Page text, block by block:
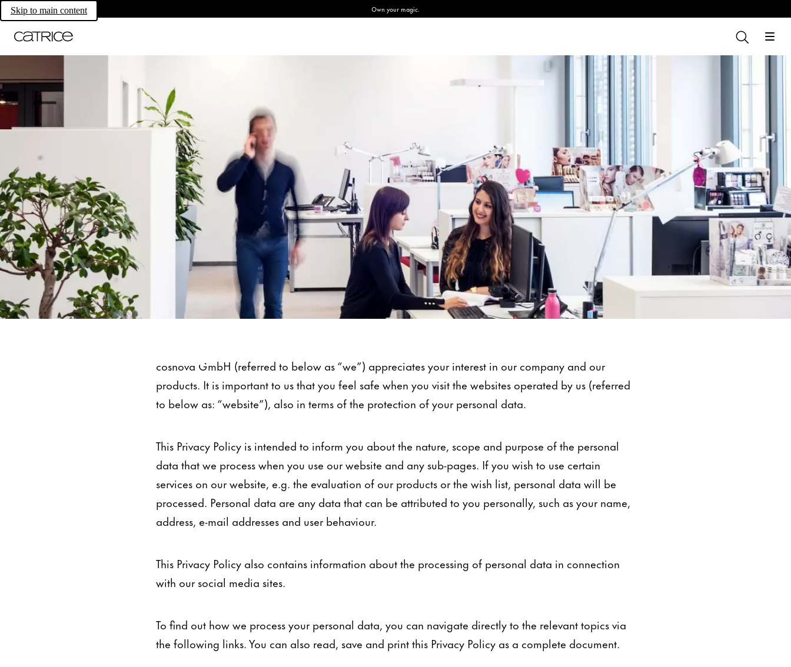
Skip to main content Own your magic.
Data Protectioncosnova GmbH (referred to below as “we”) appreciates your interest in our company and our
products. It is important to us that you feel safe when you visit the websites operated by us (referred
to below as: “website”), also in terms of the protection of your personal data.
This Privacy Policy is intended to inform you about the nature, scope and purpose of the personal
data that we process when you use our website and any sub-pages. If you wish to use certain
services on our website, e.g. the evaluation of our products or the wish list, personal data will be
processed. Personal data are any data that can be attributed to you personally, such as your name,
address, e-mail addresses and user behaviour.
This Privacy Policy also contains information about the processing of personal data in connection
with our social media sites.
To find out how we process your personal data, you can navigate directly to the relevant topics via
the following links. You can also read, save and print this Privacy Policy as a complete document.